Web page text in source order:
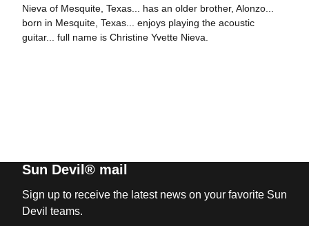
Nieva of Mesquite, Texas... has an older brother, Alonzo...
born in Mesquite, Texas... enjoys playing the acoustic
guitar... full name is Christine Yvette Nieva.
Sun Devil® mail
Sign up to receive the latest news on your favorite Sun
Devil teams.